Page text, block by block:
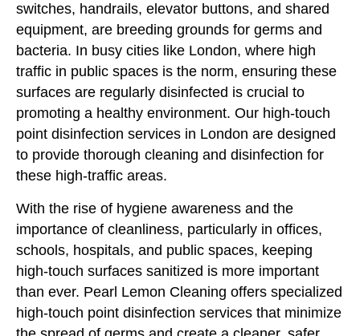
switches, handrails, elevator buttons, and shared
equipment, are breeding grounds for germs and
bacteria. In busy cities like London, where high
traffic in public spaces is the norm, ensuring these
surfaces are regularly disinfected is crucial to
promoting a healthy environment. Our high-touch
point disinfection services in London are designed
to provide thorough cleaning and disinfection for
these high-traffic areas.
With the rise of hygiene awareness and the
importance of cleanliness, particularly in offices,
schools, hospitals, and public spaces, keeping
high-touch surfaces sanitized is more important
than ever. Pearl Lemon Cleaning offers specialized
high-touch point disinfection services that minimize